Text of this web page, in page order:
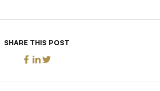
SHARE THIS POST